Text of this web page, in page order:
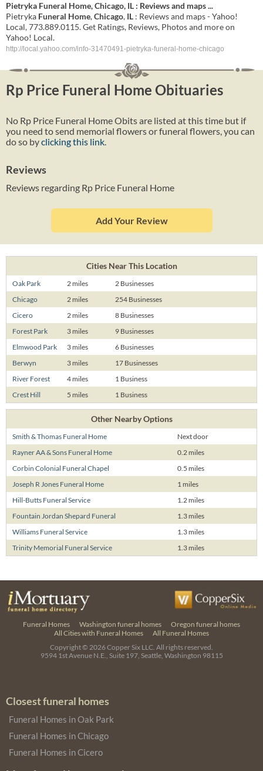
Pietryka Funeral Home,Chicago, IL : Reviews and maps...
Pietryka Funeral Home,Chicago, IL : Reviews and maps - Yahoo!
Local, 773.889.0115. Get Ratings, Reviews, Photos and more on
Yahoo! Local.
http://local.yahoo.com/info-31470491-pietryka-funeral-home-chicago
Rp Price Funeral Home Obituaries
No Rp Price Funeral Home Obits are listed at this time but if
you need to send memorial flowers or funeral flowers, you can
do so byclicking this link
Reviews
Reviews regarding Rp Price Funeral Home
Add Your Review
Cities Near This Location
Oak Park 2 miles
2 Businesses
Chicago
2 miles
254 Businesses
Cicero
2 miles
8 Businesses
Forest Park
3 miles
9 Businesses
Elmwood Park
3 miles
6 Businesses
Berwyn
3 miles
17 Businesses
River Forest
4 miles
1 Business
Crest Hill
5 miles 1 Business
Other Nearby Options
Smith & Thomas Funeral Home
Next door
Rayner AA & Sons Funeral Home
0.2 miles
Corbin Colonial Funeral Chapel
0.5 miles
Joseph R Jones Funeral Home
1 miles
Hill-Butts Funeral Service
1.2 miles
Fountain Jordan Shepard Funeral
1.3 miles
Williams Funeral Service
1.3 miles
Trinity Memorial Funeral Service
1.3 miles
Funeral Homes Washington funeral homes
Oregon funeral homes
All Cities with Funeral Homes
All Funeral Homes
Copyright © 2026Copper Six LLC. All rights reserved.
9594 1st Avenue N.E., Suite 197, Seattle, Washington 98115
Closest funeral homes
Funeral Homes in Oak Park
Funeral Homes in Chicago
Funeral Homes in Cicero